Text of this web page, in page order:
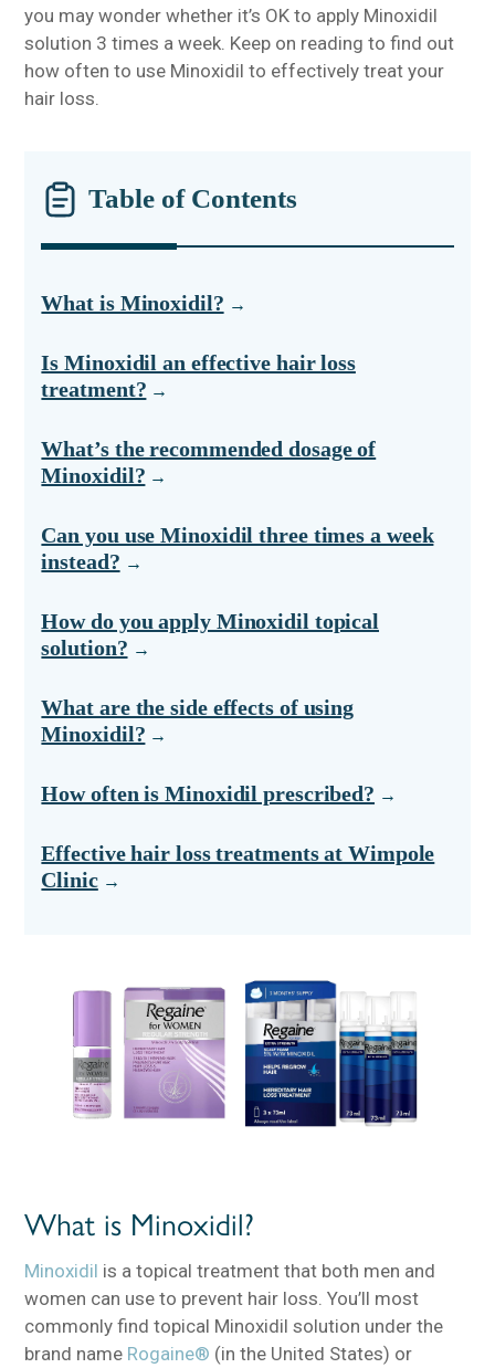
you may wonder whether it’s OK to apply Minoxidil
solution 3 times a week. Keep on reading to find out
how often to use Minoxidil to effectively treat your
hair loss.
Table of Contents
What is Minoxidil?
Is Minoxidil an effective hair loss
treatment?
What’s the recommended dosage of
Minoxidil?
Can you use Minoxidil three times a week
instead?
How do you apply Minoxidil topical
solution?
What are the side effects of using
Minoxidil?
How often is Minoxidil prescribed?
Effective hair loss treatments at Wimpole
Clinic
What is Minoxidil?
Minoxidil is a topical treatment that both men and
women can use to prevent hair loss. You’ll most
commonly find topical Minoxidil solution under the
brand name Rogaine® (in the United States) or